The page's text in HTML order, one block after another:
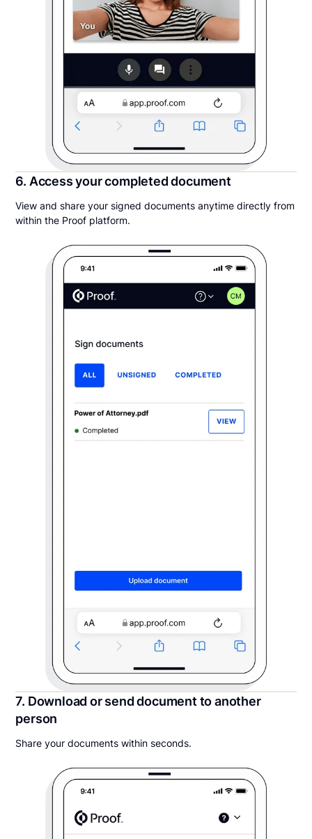
6. Access your completed document
View and share your signed documents anytime directly from
within the Proof platform.
7. Download or send document to another
person
Share your documents within seconds.